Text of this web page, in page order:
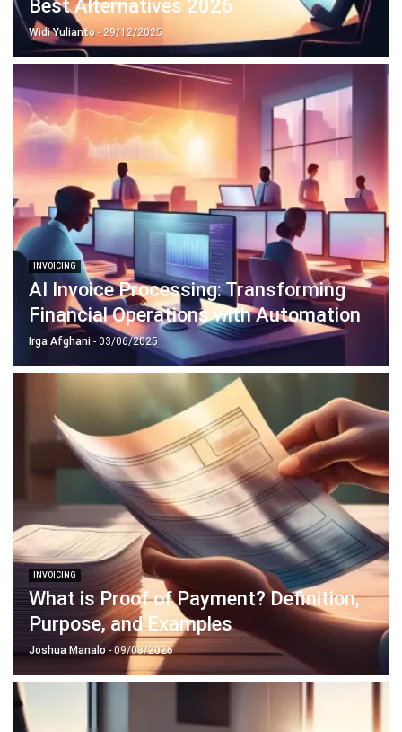
INVOICING
AI Invoice Processing: Transforming
Financial Operations with Automation
Irga Afghani- 03/06/2025
What is Proof of Payment? Definition,
Purpose, and Examples
Joshua Manalo- 09/03/2026